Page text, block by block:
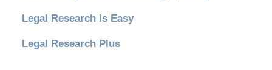
Legal Research is Easy
Legal Research Plus